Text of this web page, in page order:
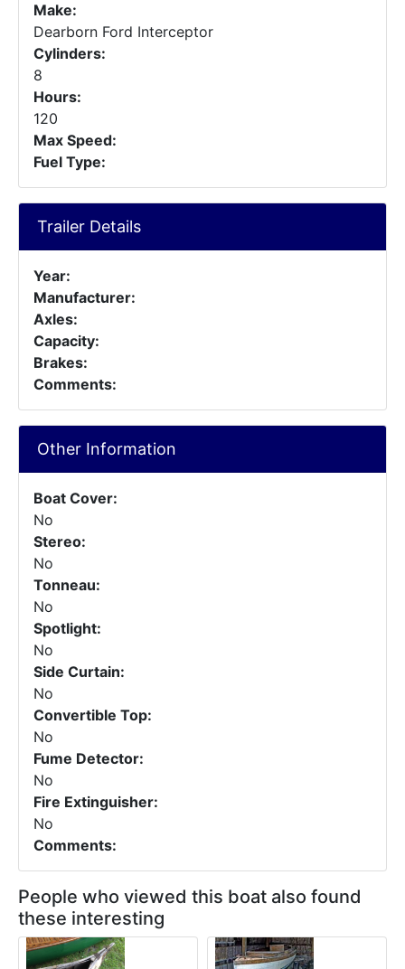
Make:
Dearborn Ford Interceptor
Cylinders:
8
Hours:
120
Max Speed:
Fuel Type:
Trailer Details
Year:
Manufacturer:
Axles:
Capacity:
Brakes:
Comments:
Other Information
Boat Cover:
No
Stereo:
No
Tonneau:
No
Spotlight:
No
Side Curtain:
No
Convertible Top:
No
Fume Detector:
No
Fire Extinguisher:
No
Comments:
People who viewed this boat also found
these interesting